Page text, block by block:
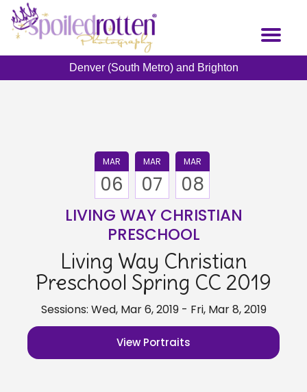
Toggle
Denver (South Metro) and Brighton
MAR
06
MAR
07
MAR
08
LIVING WAY CHRISTIAN
PRESCHOOL
Living Way Christian
Preschool Spring CC 2019
Sessions: Wed, Mar 6, 2019 - Fri, Mar 8, 2019
View Portraits